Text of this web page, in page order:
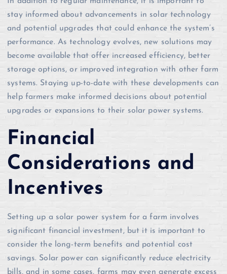
stay informed about advancements in solar technology
and potential upgrades that could enhance the system’s
performance. As technology evolves, new solutions may
become available that offer increased efficiency, better
storage options, or improved integration with other farm
systems. Staying up-to-date with these developments can
help farmers make informed decisions about potential
upgrades or expansions to their solar power systems.
Financial
Considerations and
Incentives
Setting up a solar power system for a farm involves
significant financial investment, but it is important to
consider the long-term benefits and potential cost
savings. Solar power can significantly reduce electricity
bills, and in some cases, farms may even generate excess